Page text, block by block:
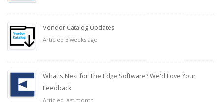
Vendor Catalog Updates
Articled 3 weeks ago
What's Next for The Edge Software? We'd Love Your
Feedback
Articled last month